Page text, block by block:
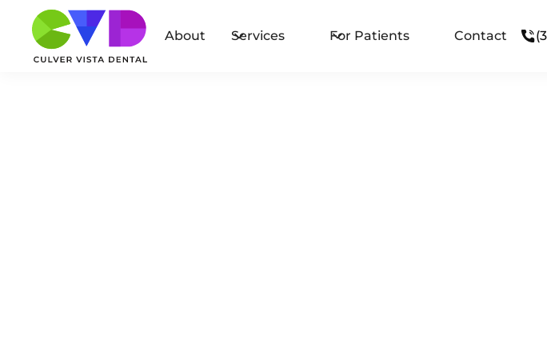
About Services For Patients Contact